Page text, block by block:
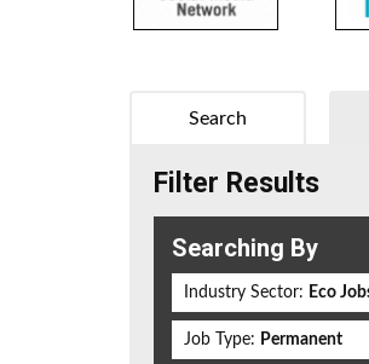
Search
Filter Results
Searching By
Industry Sector: Eco
Job Type: Permanent